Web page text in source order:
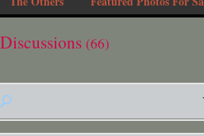
(66)